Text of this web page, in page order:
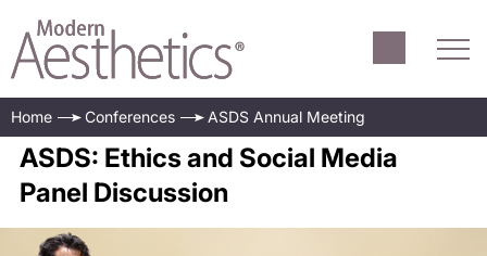
Home Conferences ASDS Annual Meeting
ASDS: Ethics and Social Media
Panel Discussion